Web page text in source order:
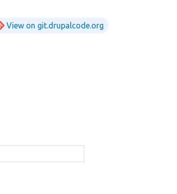
View on git.drupalcode.org